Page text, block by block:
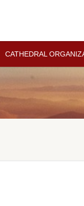
CATHEDRAL